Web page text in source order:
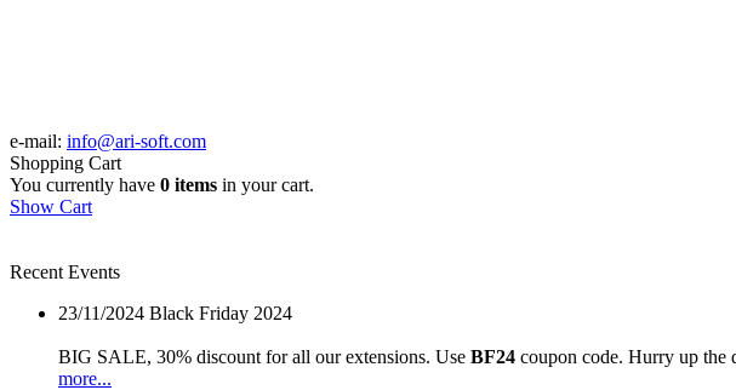
e-mail: info@ari-soft.com
Shopping Cart
You currently have 0 items in your cart.
Show Cart
Recent Events
23/11/2024 Black Friday 2024
BIG SALE, 30% discount for all our extensions. Use BF24 coupon code. Hurry up the
more...